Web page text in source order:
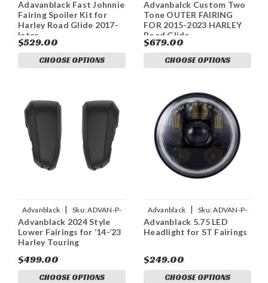
FAST-JOHNNIE-FAIRING-
SPOILER-KIT-FOR-HARL
Adavanblack Fast Johnnie
Fairing Spoiler Kit for
Harley Road Glide 2017-
later
$529.00
CHOOSE OPTIONS
CUSTOM-TWO-TONE-OUTER-
FAIRING-BATWING-COW
Advanbalck Custom Two
Tone OUTER FAIRING
FOR 2015-2023 HARLEY
Road Glide
$679.00
CHOOSE OPTIONS
Advanblack | Sku:ADVAN-P-
ADVANBLACK-2024-STYLE-
LOWER-FAIRINGS-FOR
Advanblack 2024 Style
Lower Fairings for ‘14-’23
Harley Touring
$499.00
CHOOSE OPTIONS
Advanblack | Sku:ADVAN-P-
ADVANBLACK-5-75-LED-
HEADLIGHT-FOR-M8-SOFT
Advanblack 5.75 LED
Headlight for ST Fairings
$249.00
CHOOSE OPTIONS